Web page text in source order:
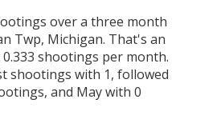
over a three month
Twp, Michigan. That's an
0.333 shootings per month.
shootings with 1, followed
and Maywith 0